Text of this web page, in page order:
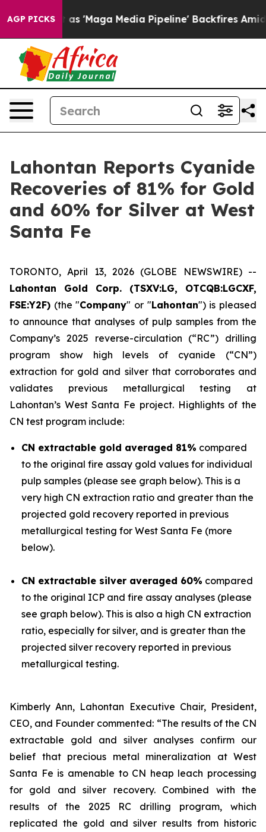
AGP PICKS
as 'Maga Media Pipeline' Backfires Amid Rumors
Lahontan Reports Cyanide
Recoveries of 81% for Gold
and 60% for Silver at West
Santa Fe
TORONTO, April 13, 2026 (GLOBE NEWSWIRE) --
Lahontan Gold Corp. (TSXV:LG, OTCQB:LGCXF,
FSE:Y2F) (the "Company" or "Lahontan") is pleased
to announce that analyses of pulp samples from the
Company’s 2025 reverse-circulation (“RC”) drilling
program show high levels of cyanide (“CN”)
extraction for gold and silver that corroborates and
validates previous metallurgical testing at
Lahontan’s West Santa Fe project. Highlights of the
CN test program include:
CN extractable gold averaged 81% compared
to the original fire assay gold values for individual
pulp samples (please see graph below). This is a
very high CN extraction ratio and greater than the
projected gold recovery reported in previous
metallurgical testing for West Santa Fe (more
below).
CN extractable silver averaged 60% compared
to the original ICP and fire assay analyses (please
see graph below). This is also a high CN extraction
ratio, especially for silver, and is greater than the
projected silver recovery reported in previous
metallurgical testing.
Kimberly Ann, Lahontan Executive Chair, President,
CEO, and Founder commented: “The results of the CN
extractable gold and silver analyses confirm our
belief that precious metal mineralization at West
Santa Fe is amenable to CN heap leach processing
for gold and silver recovery. Combined with the
results of the 2025 RC drilling program, which
replicated the gold and silver results from historic